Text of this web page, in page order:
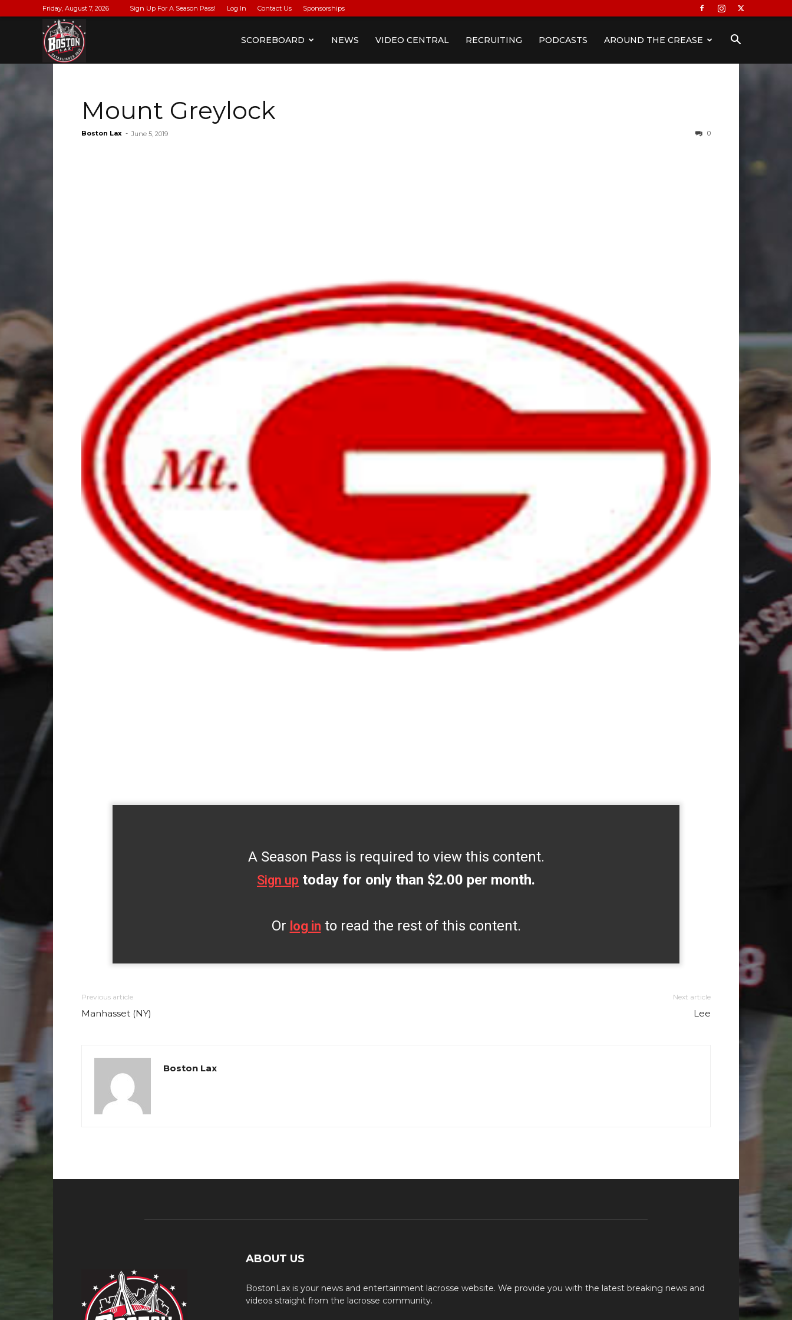
Friday, August 7, 2026 Sign Up For A Season Pass! Log In Contact Us Sponsorships
SCOREBOARD NEWS VIDEO CENTRAL RECRUITING PODCASTS AROUND THE CREASE
Mount Greylock
Boston Lax - June 5, 2019 0
A Season Pass is required to view this content.
Sign up today for only than $2.00 per month.
Or log in to read the rest of this content.
Previous article
Manhasset (NY)
Next article
Lee
Boston Lax
ABOUT US
BostonLax is your news and entertainment lacrosse website. We provide you with the latest breaking news and
videos straight from the lacrosse community.